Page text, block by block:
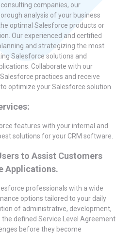
companies, our
analysis of your business
optimal Salesforce products or
Our experienced and certified
and strategizing the most
Salesforce solutions and
Collaborate with our
practices and receive
optimize your Salesforce solution.
features with your internal and
solutions for your CRM software.
to Assist Customers
Applications.
professionals with a wide
options tailored to your daily
of administrative, development,
defined Service Level Agreement
before they become